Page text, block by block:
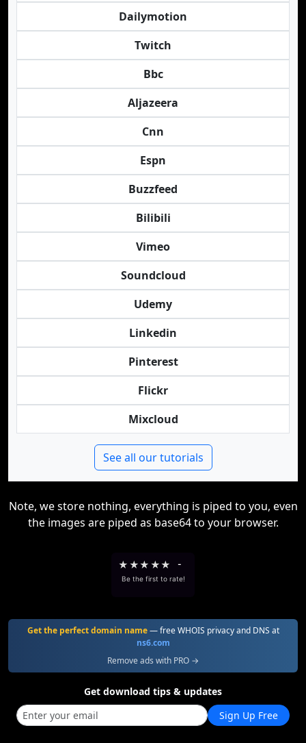
Dailymotion
Twitch
Bbc
Aljazeera
Cnn
Espn
Buzzfeed
Bilibili
Vimeo
Soundcloud
Udemy
Linkedin
Pinterest
Flickr
Mixcloud
See all our tutorials
Note, we store nothing, everything is piped to you, even
the images are piped as base64 to your browser.
★ ★★ ★★ -
Be the first to rate!
Get the perfect domain name— free WHOIS privacy and DNS at
ns6.com
Remove ads with PRO →
Get download tips & updates
Sign Up Free